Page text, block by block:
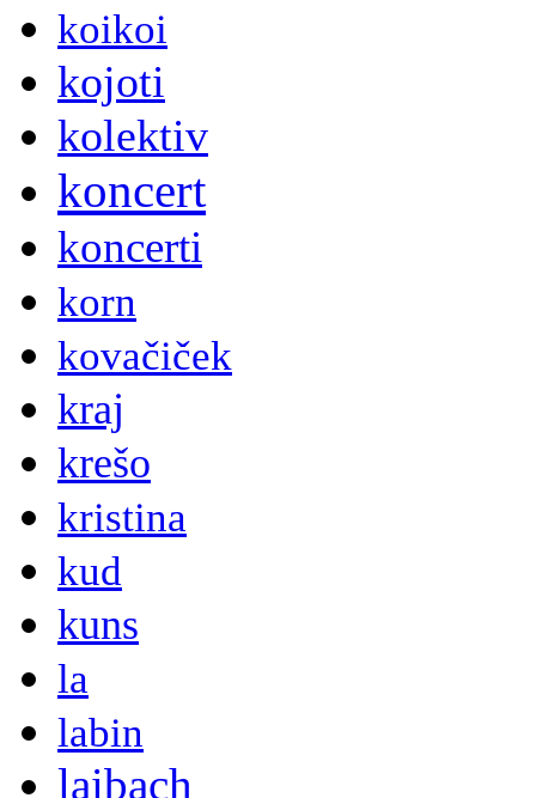
koikoi
kojoti
kolektiv
koncert
koncerti
korn
kovačiček
kraj
krešo
kristina
kud
kuns
la
labin
laibach